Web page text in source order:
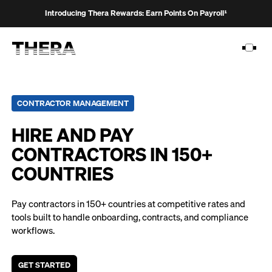
Introducing Thera Rewards: Earn Points On Payroll¹
PLATFORM
SOLUTIONS
CUSTOMERS
RESOURCES
PRICING
CONTRACTOR MANAGEMENT
HIRE AND PAY
CONTRACTORS IN 150+
COUNTRIES
Pay contractors in 150+ countries at competitive rates and
tools built to handle onboarding, contracts, and compliance
workflows.
GET STARTED